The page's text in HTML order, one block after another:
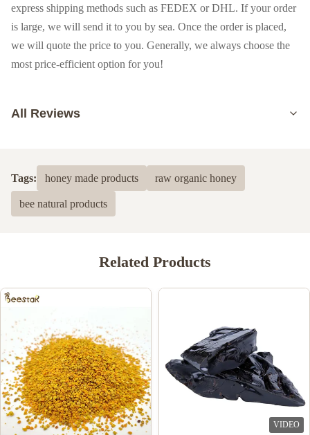
express shipping methods such as FEDEX or DHL. If your order
is large, we will send it to you by sea. Once the order is placed,
we will quote the price to you. Generally, we always choose the
most price-efficient option for you!
All Reviews
5.0Based on 50 reviews recently
5
S safiyah Maghrabi,
Dec 9.2024
افضل شركة تعاملت معها ✨
Tags: honey made products raw organic honey
bee natural products
Related Products
VIDEO